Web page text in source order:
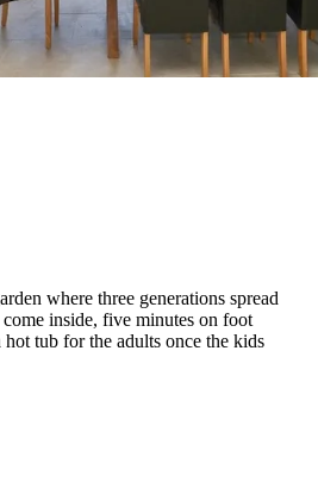
where three generations spread
inside, five minutes on foot
tub for the adults once the kids